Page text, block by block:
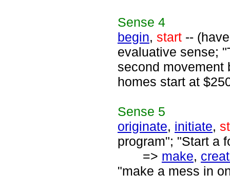
Sense 4
begin, start --
evaluative sense;
second movement
homes start at
Sense 5
originate, initiate,
program"; "Start a
=> make,
"make a mess in